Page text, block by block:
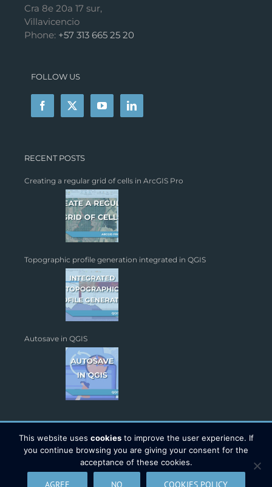
Cra 8e 20a 17 sur,
Villavicencio
Phone: +57 313 665 25 20
FOLLOW US
RECENT POSTS
Creating a regular grid of cells in ArcGIS Pro
Topographic profile generation integrated in QGIS
Autosave in QGIS
Copyright 2026 - TYC GIS Soluciones S.L. | All Rights Reserved |
This website uses cookiesto improve the user experience. If
you continue browsing you are giving your consent for the
acceptance of these cookies.
AGREE NO COOKIES POLICY